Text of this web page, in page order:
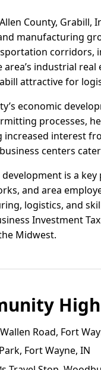
County,
manufacturing
corridors,
area’s industrial
attractive for
economic
processes,
increased interest
centers
is a
and area
logistics, and
Investment
Midwest.
Road, Fort
Fort Wayne, IN